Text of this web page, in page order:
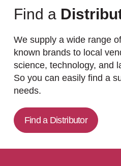
Find a
We supply a wide range
known brands to local
science, technology, and
So you can easily find a
needs.
Find a Distributor